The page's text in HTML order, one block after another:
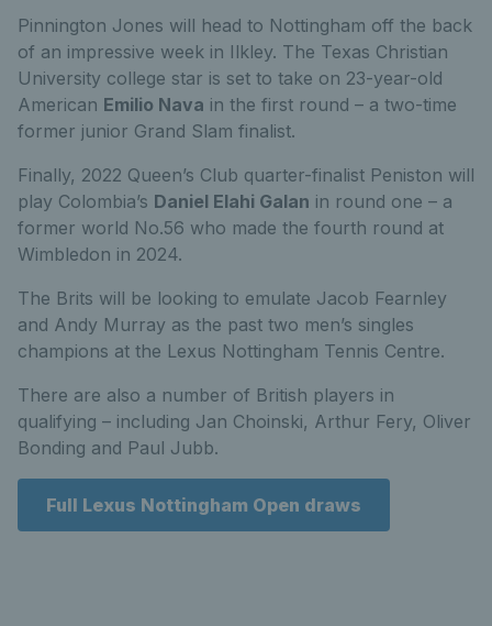
Pinnington Jones will head to Nottingham off the back
of an impressive week in Ilkley. The Texas Christian
University college star is set to take on 23-year-old
American Emilio Nava in the first round – a two-time
former junior Grand Slam finalist.
Finally, 2022 Queen’s Club quarter-finalist Peniston will
play Colombia’s Daniel Elahi Galan in round one – a
former world No.56 who made the fourth round at
Wimbledon in 2024.
The Brits will be looking to emulate Jacob Fearnley
and Andy Murray as the past two men’s singles
champions at the Lexus Nottingham Tennis Centre.
There are also a number of British players in
qualifying – including Jan Choinski, Arthur Fery, Oliver
Bonding and Paul Jubb.
Full Lexus Nottingham Open draws